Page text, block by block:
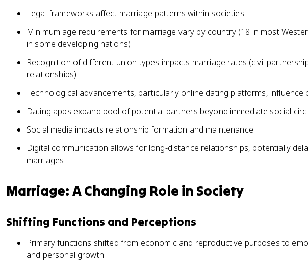
Legal frameworks affect marriage patterns within societies
Minimum age requirements for marriage vary by country (18 in most
in some developing nations)
Recognition of different union types impacts marriage rates (civil
relationships)
Technological advancements, particularly online dating platforms, influence
Dating apps expand pool of potential partners beyond immediate social
Social media impacts relationship formation and maintenance
Digital communication allows for long-distance relationships, potentially
marriages
Marriage: A Changing Role in Society
Shifting Functions and Perceptions
Primary functions shifted from economic and reproductive purposes to
and personal growth